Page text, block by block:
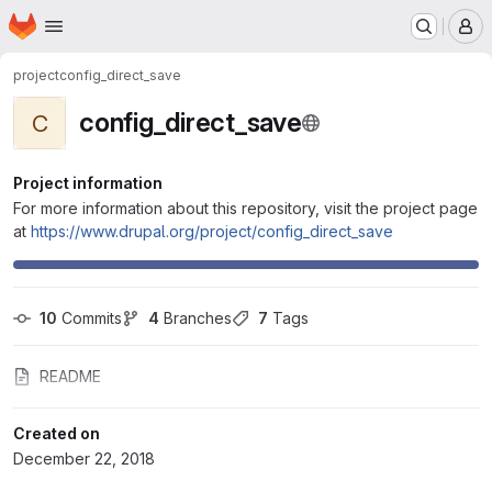
Skip to main content
Homepage
projectconfig_direct_save
C config_direct_save
Project information
For more information about this repository, visit the project page
at https://www.drupal.org/project/config_direct_save
10 Commits 4 Branches 7 Tags
README
Created on
December 22, 2018